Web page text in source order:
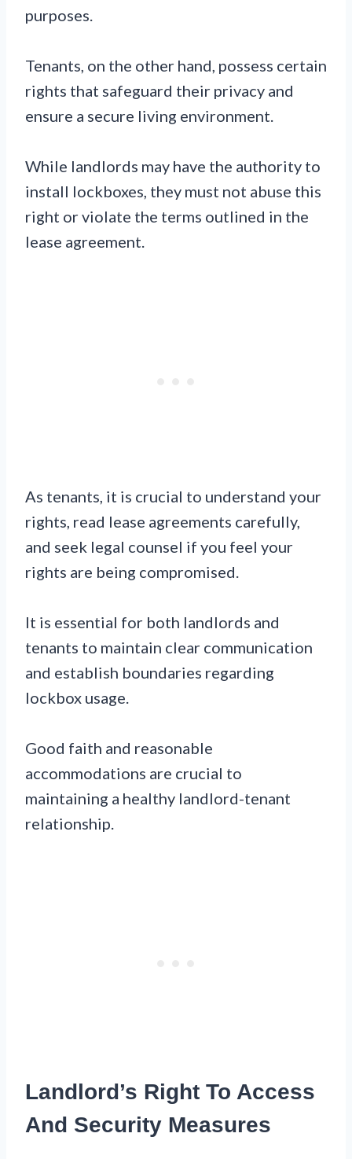
purposes.
Tenants, on the other hand, possess certain
rights that safeguard their privacy and
ensure a secure living environment.
While landlords may have the authority to
install lockboxes, they must not abuse this
right or violate the terms outlined in the
lease agreement.
As tenants, it is crucial to understand your
rights, read lease agreements carefully,
and seek legal counsel if you feel your
rights are being compromised.
It is essential for both landlords and
tenants to maintain clear communication
and establish boundaries regarding
lockbox usage.
Good faith and reasonable
accommodations are crucial to
maintaining a healthy landlord-tenant
relationship.
Landlord’s Right To Access
And Security Measures